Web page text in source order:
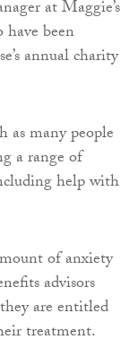
at Maggie’s
been
annual charity
as many people
a range of
help with
of anxiety
advisors
are entitled
treatment.